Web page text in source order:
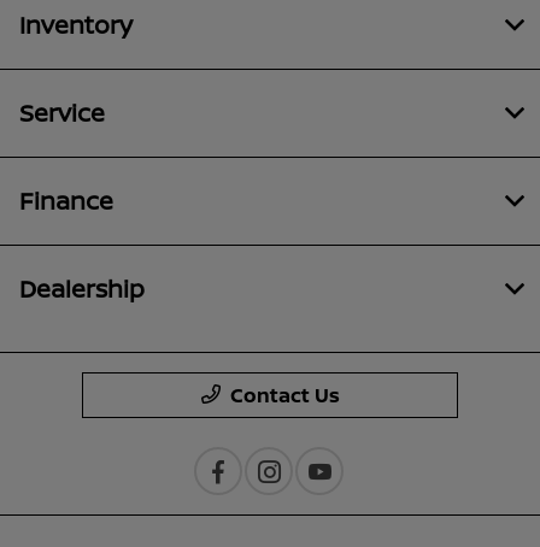
Inventory
Service
Finance
Dealership
Contact Us